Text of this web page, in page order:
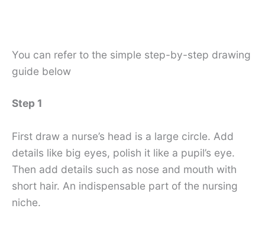
You can refer to the simple step-by-step drawing
guide below
Step 1
First draw a nurse’s head is a large circle. Add
details like big eyes, polish it like a pupil’s eye.
Then add details such as nose and mouth with
short hair. An indispensable part of the nursing
niche.